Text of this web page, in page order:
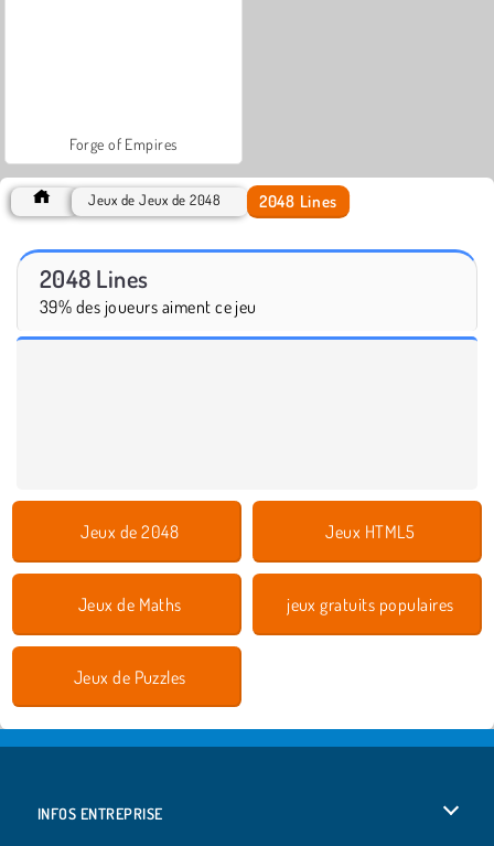
Forge of Empires
Jeux de Jeux de 2048 2048 Lines
2048 Lines
39% des joueurs aiment ce jeu
Jeux de 2048 Jeux HTML5
Jeux de Maths jeux gratuits populaires
Jeux de Puzzles
INFOS ENTREPRISE